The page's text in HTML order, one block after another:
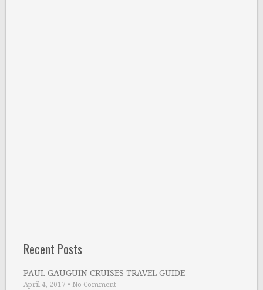
Recent Posts
PAUL GAUGUIN CRUISES TRAVEL GUIDE
April 4, 2017 • No Comment